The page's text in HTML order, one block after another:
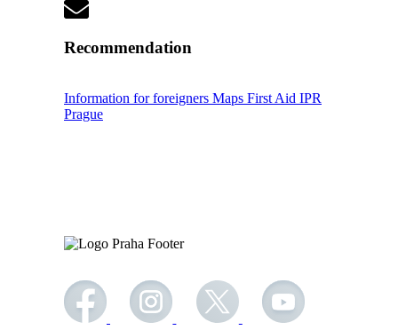
Recommendation
Information for foreigners Maps First Aid IPR
Prague